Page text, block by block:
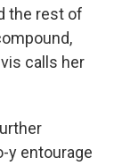
the rest of
calls her
y entourage